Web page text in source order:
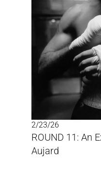
2/23/26
ROUND 11: An
Aujard